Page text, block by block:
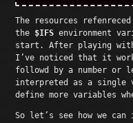
The resources
the $IFS environment
start. After playing
I’ve noticed that it
followd by a number or
interpreted as a single
define more variables
So let’s see how we